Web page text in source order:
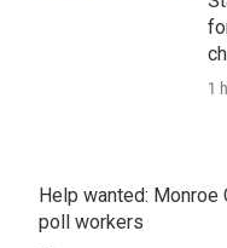
1
Help wanted: Monroe
poll workers